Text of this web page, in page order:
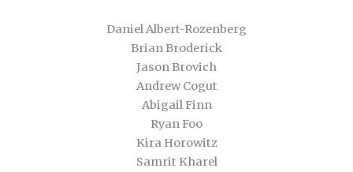
Daniel Albert-Rozenberg
Brian Broderick
Jason Brovich
Andrew Cogut
Abigail Finn
Ryan Foo
Kira Horowitz
Samrit Kharel